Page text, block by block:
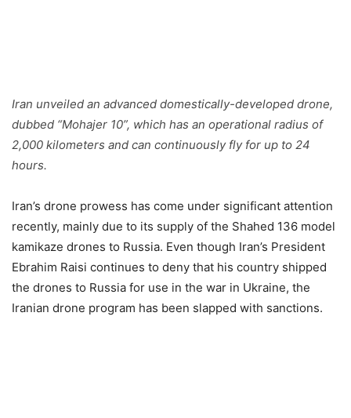
Iran unveiled an advanced domestically-developed drone,
dubbed “Mohajer 10”, which has an operational radius of
2,000 kilometers and can continuously fly for up to 24
hours.
Iran’s drone prowess has come under significant attention
recently, mainly due to its supply of the Shahed 136 model
kamikaze drones to Russia. Even though Iran’s President
Ebrahim Raisi continues to deny that his country shipped
the drones to Russia for use in the war in Ukraine, the
Iranian drone program has been slapped with sanctions.